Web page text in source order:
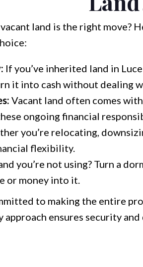
land is the right move?
If you’ve inherited land in
it into cash without dealing
Vacant land often comes
ongoing financial
you’re relocating,
flexibility.
you’re not using? Turn a
or money into it.
to making the entire
ensures security